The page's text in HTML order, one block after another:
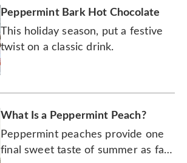
Peppermint Bark Hot Chocolate
This holiday season, put a festive
twist on a classic drink.
What Is a Peppermint Peach?
Peppermint peaches provide one
final sweet taste of summer as fall